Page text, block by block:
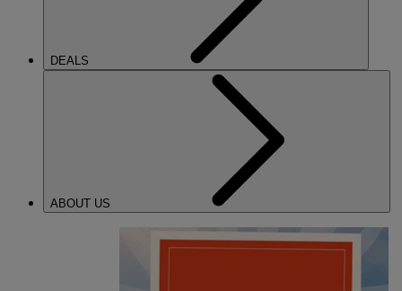
DEALS
ABOUT US